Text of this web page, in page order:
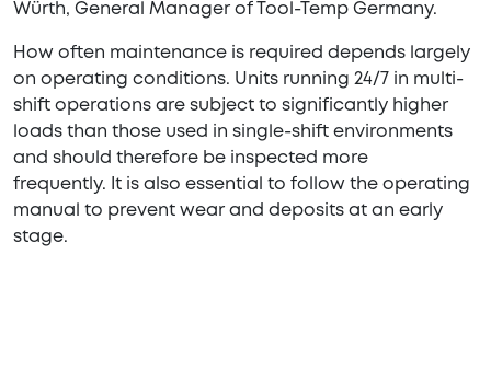
Würth, General Manager of Tool-Temp Germany.
How often maintenance is required depends largely
on operating conditions. Units running 24/7 in multi-
shift operations are subject to significantly higher
loads than those used in single-shift environments
and should therefore be inspected more
frequently. It is also essential to follow the operating
manual to prevent wear and deposits at an early
stage.